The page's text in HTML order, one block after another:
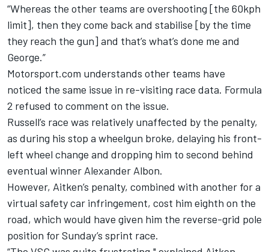
“Whereas the other teams are overshooting [the 60kph
limit], then they come back and stabilise [by the time
they reach the gun] and that’s what’s done me and
George.”
Motorsport.com understands other teams have
noticed the same issue in re-visiting race data. Formula
2 refused to comment on the issue.
Russell’s race was relatively unaffected by the penalty,
as during his stop a wheelgun broke, delaying his front-
left wheel change and dropping him to second behind
eventual winner Alexander Albon.
However, Aitken’s penalty, combined with another for a
virtual safety car infringement, cost him eighth on the
road, which would have given him the reverse-grid pole
position for Sunday’s sprint race.